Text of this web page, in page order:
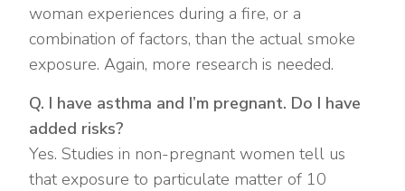
woman experiences during a fire, or a
combination of factors, than the actual smoke
exposure. Again, more research is needed.
Q. I have asthma and I’m pregnant. Do I have
added risks?
Yes. Studies in non-pregnant women tell us
that exposure to particulate matter of 10